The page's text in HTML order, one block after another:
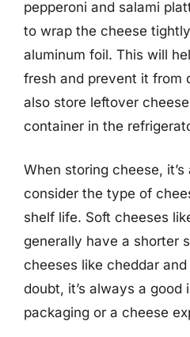
pepperoni and salami
to wrap the cheese
aluminum foil. This will
fresh and prevent it from
also store leftover
container in the
When storing cheese,
consider the type of
shelf life. Soft cheeses
generally have a shorter
cheeses like cheddar
doubt, it’s always a good
packaging or a cheese